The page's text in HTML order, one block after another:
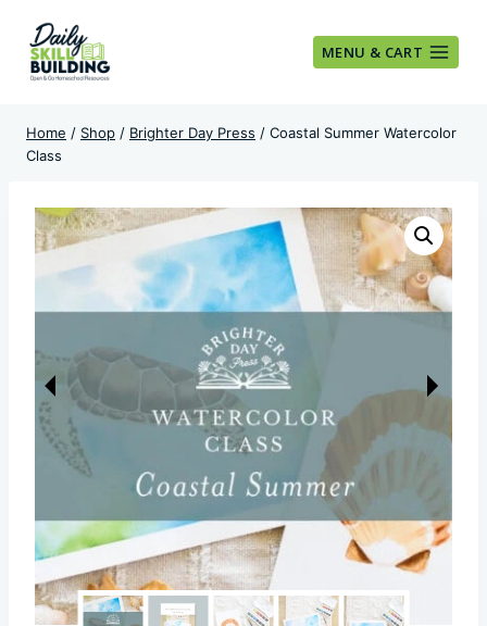
content
MENU & CART
Home / Shop / Brighter Day Press / Coastal Summer Watercolor
Class